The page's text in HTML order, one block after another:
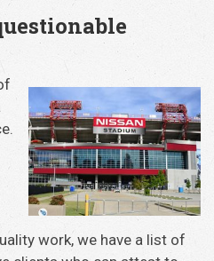
work, we have a list of